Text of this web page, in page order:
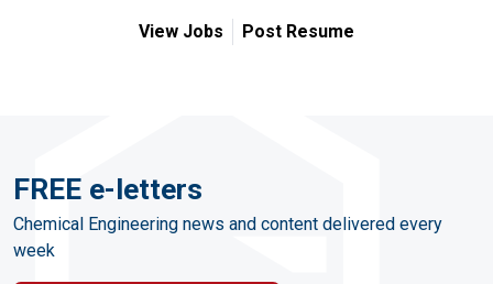
View Jobs Post Resume
FREE e-letters
Chemical Engineering news and content delivered every
week